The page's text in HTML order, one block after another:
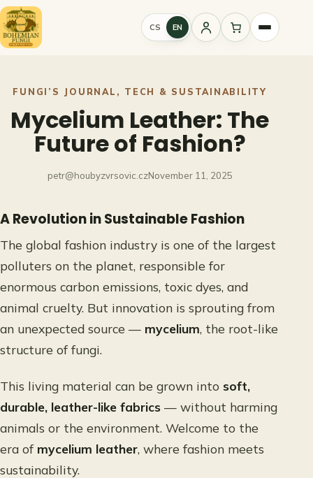
Skip
to
content
CS EN
Sign
FUNGI’S JOURNAL , TECH & SUSTAINABILITY
Mycelium Leather: The
Future of Fashion?
petr@houbyzvrsovic.czNovember 11, 2025
A Revolution in Sustainable Fashion
The global fashion industry is one of the largest
polluters on the planet, responsible for
enormous carbon emissions, toxic dyes, and
animal cruelty. But innovation is sprouting from
an unexpected source — mycelium, the root-like
structure of fungi.
This living material can be grown into soft,
durable, leather-like fabrics — without harming
animals or the environment. Welcome to the
era of mycelium leather, where fashion meets
sustainability.